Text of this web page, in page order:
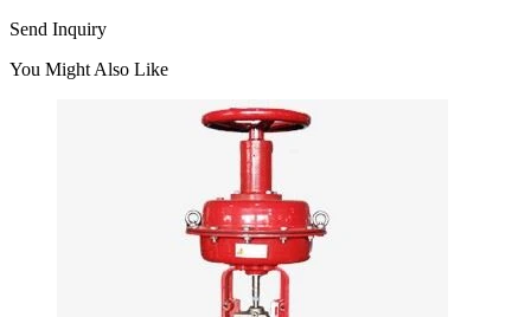
Send Inquiry
You Might Also Like